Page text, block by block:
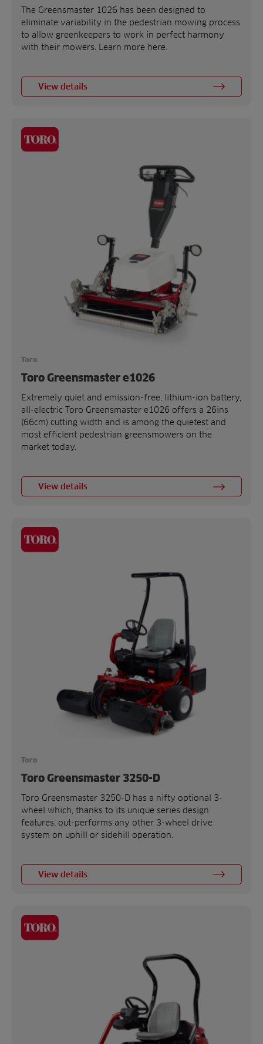
The Greensmaster 1026 has been designed to
eliminate variability in the pedestrian mowing process
to allow greenkeepers to work in perfect harmony
with their mowers. Learn more here.
View details
Toro
Toro Greensmaster e1026
Extremely quiet and emission-free, lithium-ion battery,
all-electric Toro Greensmaster e1026 offers a 26ins
(66cm) cutting width and is among the quietest and
most efficient pedestrian greensmowers on the
market today.
View details
Toro
Toro Greensmaster 3250-D
Toro Greensmaster 3250-D has a nifty optional 3-
wheel which, thanks to its unique series design
features, out-performs any other 3-wheel drive
system on uphill or sidehill operation.
View details